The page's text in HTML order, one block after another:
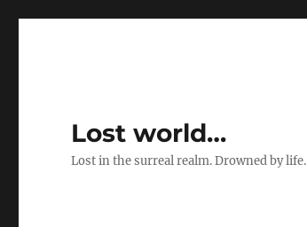
Lost world…
Lost in the surreal realm. Drowned by life.